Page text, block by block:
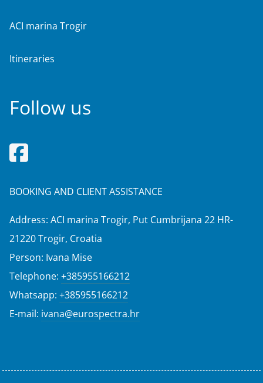
ACI marina Trogir
Itineraries
Follow us
BOOKING AND CLIENT ASSISTANCE
Address: ACI marina Trogir, Put Cumbrijana 22 HR-
21220 Trogir, Croatia
Person: Ivana Mise
Telephone: +385955166212
Whatsapp: +385955166212
E-mail: ivana@eurospectra.hr